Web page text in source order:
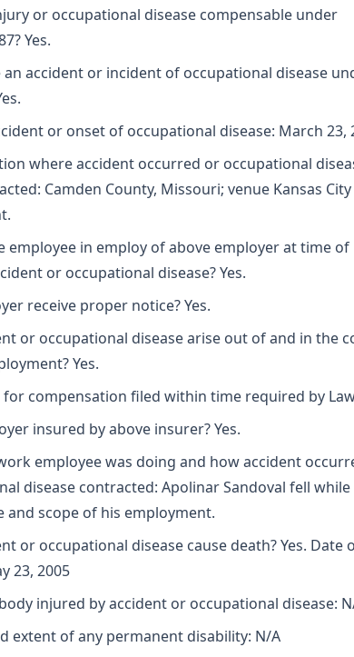
or occupational disease compensable under
Yes.
an accident or incident of occupational disease
or onset of occupational disease: March 23,
where accident occurred or occupational
Camden County, Missouri; venue Kansas
employee in employ of above employer at time of
or occupational disease? Yes.
receive proper notice? Yes.
or occupational disease arise out of and in the
Yes.
for compensation filed within time required by
insured by above insurer? Yes.
employee was doing and how accident
disease contracted: Apolinar Sandoval fell while
and scope of his employment.
or occupational disease cause death? Yes. Date
23, 2005
injured by accident or occupational disease:
extent of any permanent disability: N/A